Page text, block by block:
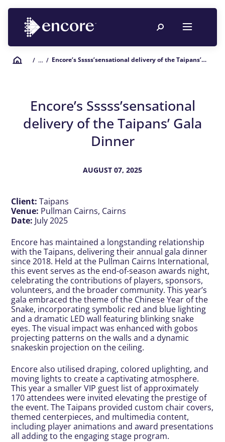
/ … / Encore’s Sssss’sensational delivery of the Taipans’ Gala Dinner
Encore’s Sssss’sensational
delivery of the Taipans’ Gala
Dinner
AUGUST 07, 2025
Client: Taipans
Venue: Pullman Cairns, Cairns
Date: July 2025
Encore has maintained a longstanding relationship
with the Taipans, delivering their annual gala dinner
since 2018. Held at the Pullman Cairns International,
this event serves as the end-of-season awards night,
celebrating the contributions of players, sponsors,
volunteers, and the broader community. This year’s
gala embraced the theme of the Chinese Year of the
Snake, incorporating symbolic red and blue lighting
and a dramatic LED wall featuring blinking snake
eyes. The visual impact was enhanced with gobos
projecting patterns on the walls and a dynamic
snakeskin projection on the ceiling.
Encore also utilised draping, colored uplighting, and
moving lights to create a captivating atmosphere.
This year a smaller VIP guest list of approximately
170 attendees were invited elevating the prestige of
the event. The Taipans provided custom chair covers,
themed centerpieces, and multimedia content,
including player animations and award presentations
all adding to the engaging stage program.